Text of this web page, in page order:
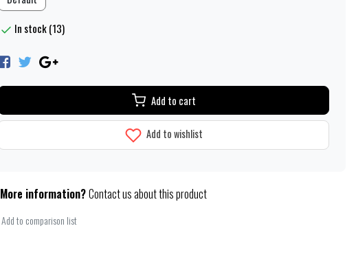
In stock (13)
Add to cart
Add to wishlist
More information?Contact us about this product
Add to comparison list